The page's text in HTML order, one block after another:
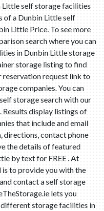
Little self storage facilities
of a Dunbin Little self
Little Price. To see more
search where you can
in Dunbin Little storage
storage listing to find
reservation request link to
companies. You can
storage search with our
display listings of
that include and email
contact phone
the details of featured
by text for FREE . At
is to provide you with the
contact a self storage
lets you
storage facilities in